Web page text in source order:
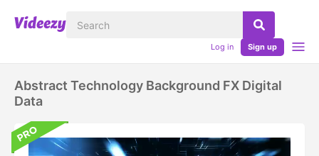
Log in Sign up
Abstract Technology Background FX Digital
Data